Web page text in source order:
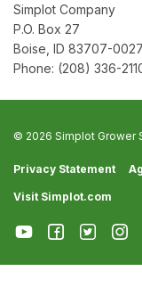
Simplot Company
P.O. Box 27
Boise, ID 83707-0027
Phone: (208) 336-
© 2026 Simplot Grower
Privacy Statement
Visit Simplot.com